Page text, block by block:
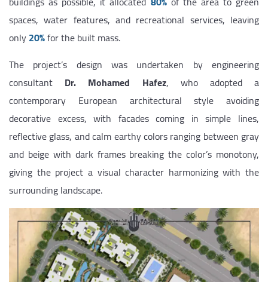
spaces, water features, and recreational services, leaving
only20%for the built mass.
The project’s design was undertaken by engineering
consultant Dr. Mohamed Hafez, who adopted a
contemporary European architectural style avoiding
decorative excess, with facades coming in simple lines,
reflective glass, and calm earthy colors ranging between gray
and beige with dark frames breaking the color’s monotony,
giving the project a visual character harmonizing with the
surrounding landscape.